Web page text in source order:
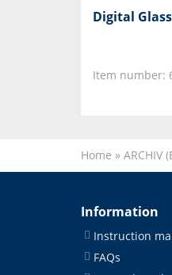
Digital
Item number:
Home » ARCHIV
Information
Instruction
FAQs